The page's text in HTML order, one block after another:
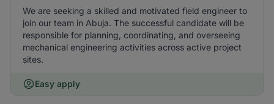
We are seeking a skilled and motivated field engineer to
join our team in Abuja. The successful candidate will be
responsible for planning, coordinating, and overseeing
mechanical engineering activities across active project
sites.
Easy apply